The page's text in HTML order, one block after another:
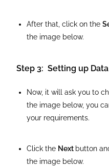
After that, click on the
the image below.
Step 3: Setting up
Now, it will ask you to
the image below, you
your requirements.
Click the Next button
the image below.